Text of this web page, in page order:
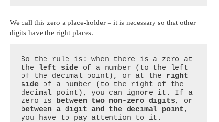
We call this zero a place-holder – it is necessary so that other
digits have the right places.
So the rule is: when there is a zero at
the left side of a number (to the left
of the decimal point), or at the right
side of a number (to the right of the
decimal point), you can ignore it. If a
zero is
between two non-zero digits
between a digit and the decimal point,
you have to pay attention to it.